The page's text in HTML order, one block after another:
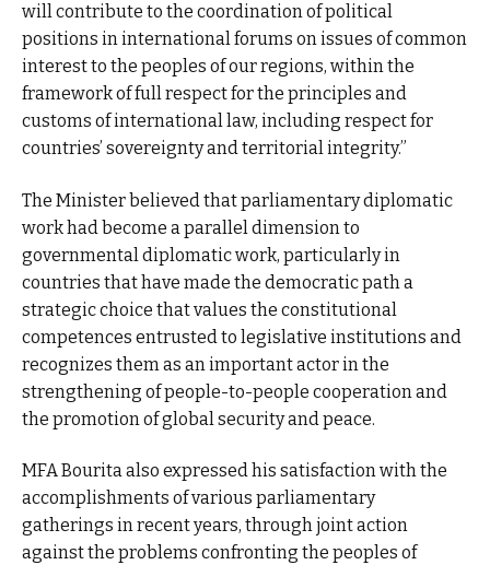
will contribute to the coordination of political
positions in international forums on issues of common
interest to the peoples of our regions, within the
framework of full respect for the principles and
customs of international law, including respect for
countries’ sovereignty and territorial integrity.”
The Minister believed that parliamentary diplomatic
work had become a parallel dimension to
governmental diplomatic work, particularly in
countries that have made the democratic path a
strategic choice that values the constitutional
competences entrusted to legislative institutions and
recognizes them as an important actor in the
strengthening of people-to-people cooperation and
the promotion of global security and peace.
MFA Bourita also expressed his satisfaction with the
accomplishments of various parliamentary
gatherings in recent years, through joint action
against the problems confronting the peoples of